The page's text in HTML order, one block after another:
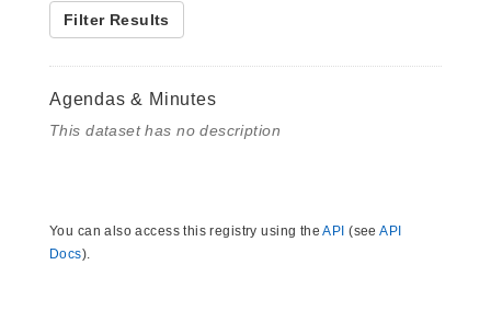
Filter Results
Agendas & Minutes
This dataset has no description
You can also access this registry using theAPI (seeAPI
Docs).